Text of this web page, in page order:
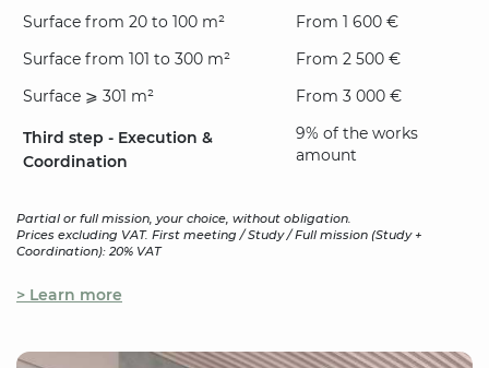
Surface from 20 to 100 m²
From 1 600 €
Surface from 101 to 300 m²
From 2 500 €
Surface ⩾ 301 m²
From 3 000 €
Third step - Execution &
Coordination
9% of the works
amount
Partial or full mission, your choice, without obligation.
Prices excluding VAT. First meeting / Study / Full mission (Study +
Coordination): 20% VAT
> Learn more